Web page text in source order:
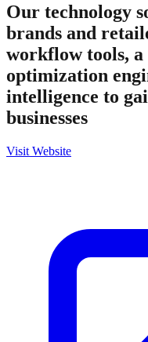
Our technology
brands and
workflow tools,
optimization
intelligence to
businesses
Visit Website